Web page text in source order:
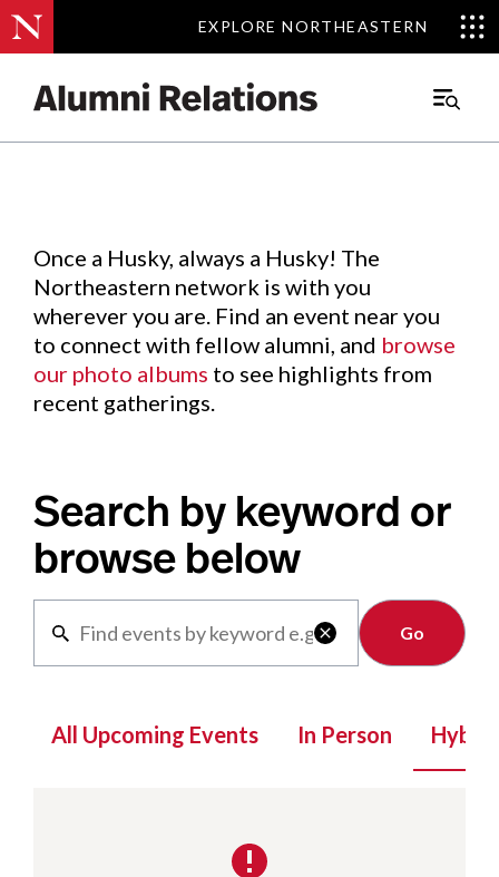
EXPLORE NORTHEASTERN
EXPLORE NORTHEASTERN
Main
Events.
Once a Husky, always a Husky! The
Northeastern network is with you
wherever you are. Find an event near you
to connect with fellow alumni, and browse
our photo albums to see highlights from
recent gatherings.
Search by keyword or
browse below

Clear
All Upcoming Events In Person Hybrid